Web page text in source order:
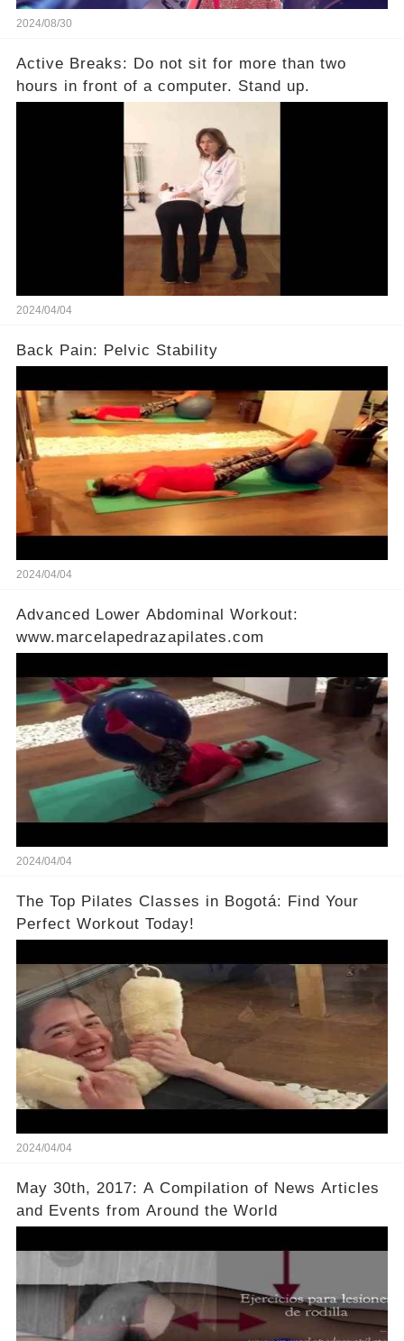
2024/08/30
Active Breaks: Do not sit for more than two
hours in front of a computer. Stand up.
2024/04/04
Back Pain: Pelvic Stability
2024/04/04
Advanced Lower Abdominal Workout:
www.marcelapedrazapilates.com
2024/04/04
The Top Pilates Classes in Bogotá: Find Your
Perfect Workout Today!
2024/04/04
May 30th, 2017: A Compilation of News Articles
and Events from Around the World